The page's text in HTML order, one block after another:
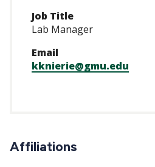
Job Title
Lab Manager
Email
kknierie@gmu.edu
Affiliations